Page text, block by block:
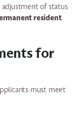
of status
resident.
for
must meet